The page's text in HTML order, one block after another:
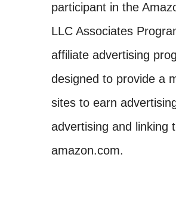
participant in the
LLC Associates
affiliate advertising
designed to provide a
sites to earn
advertising and linking
amazon.com.